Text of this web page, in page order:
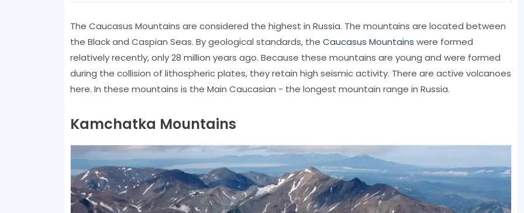
The Caucasus Mountains are considered the highest in Russia. The mountains are located between
the Black and Caspian Seas. By geological standards, the Caucasus Mountains were formed
relatively recently, only 28 million years ago. Because these mountains are young and were formed
during the collision of lithospheric plates, they retain high seismic activity. There are active volcanoes
here. In these mountains is the Main Caucasian - the longest mountain range in Russia.
Kamchatka Mountains